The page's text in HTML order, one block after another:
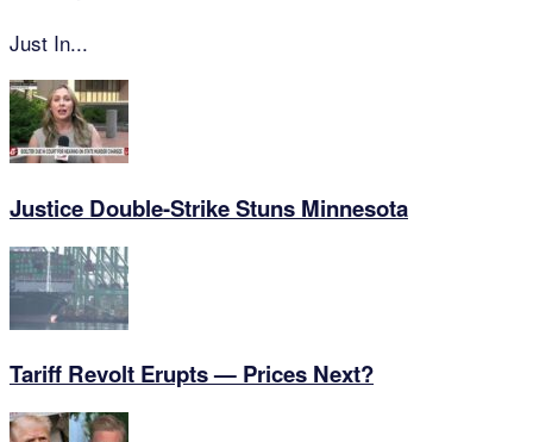
Just In...
Justice Double-Strike Stuns Minnesota
Tariff Revolt Erupts — Prices Next?